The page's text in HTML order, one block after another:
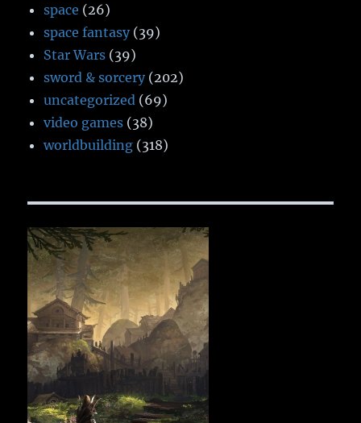
space (26)
space fantasy (39)
Star Wars (39)
sword & sorcery (202)
uncategorized (69)
video games (38)
worldbuilding (318)